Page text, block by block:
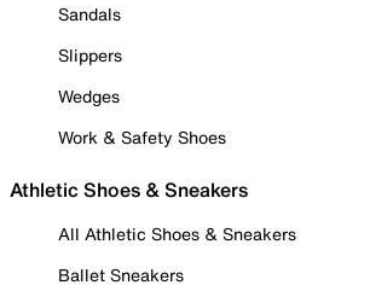
Sandals
Slippers
Wedges
Work & Safety Shoes
Athletic Shoes & Sneakers
All Athletic Shoes & Sneakers
Ballet Sneakers